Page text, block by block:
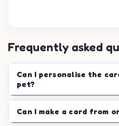
Frequently asked
Can I personalise the
pet?
Can I make a card from